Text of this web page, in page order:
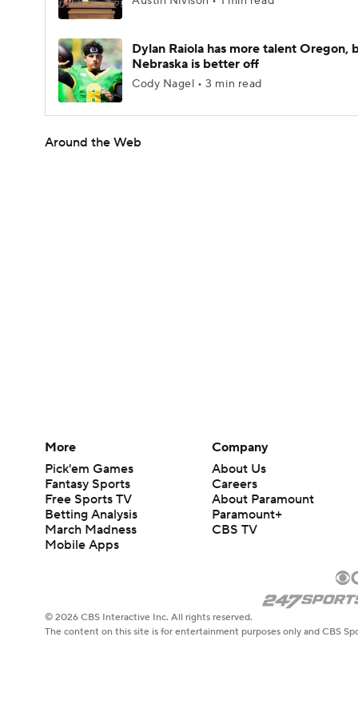
Dylan Raiola has more talent Oregon,
Nebraska is better off
Cody Nagel • 3 min read
Around the Web
More
Pick'em Games
Fantasy Sports
Free Sports TV
Betting Analysis
March Madness
Mobile Apps
Company
About Us
Careers
About Paramount
Paramount+
CBS TV
© 2026 CBS Interactive Inc. All rights reserved.
The content on this site is for entertainment purposes only and CBS